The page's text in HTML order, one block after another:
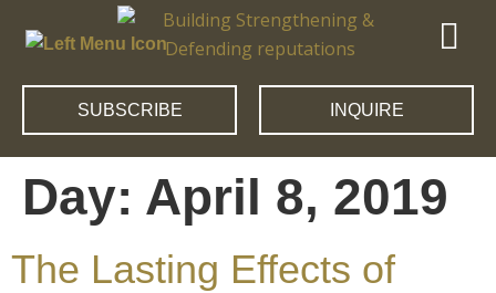
SUBSCRIBE INQUIRE
Day: April 8, 2019
The Lasting Effects of